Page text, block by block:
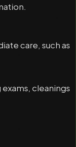
care, such as
cleanings